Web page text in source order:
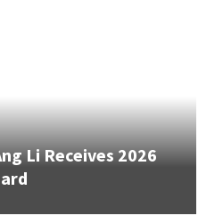
Li Receives 2026